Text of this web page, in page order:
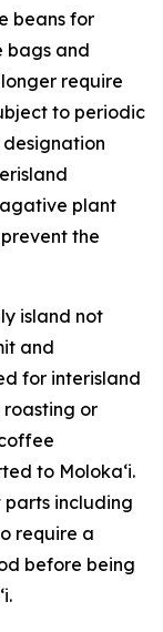
beans for
bags and
require
to periodic
designation
plant
the
island not
and
for interisland
or
to Molokaʻi.
including
require a
before being